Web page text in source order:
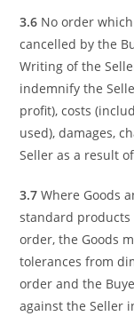
3.6 No order
cancelled by the
Writing of the
indemnify the
profit), costs
used), damages,
Seller as a result
3.7Where Goods
standard products
order, the Goods
tolerances from
order and the
against the Seller